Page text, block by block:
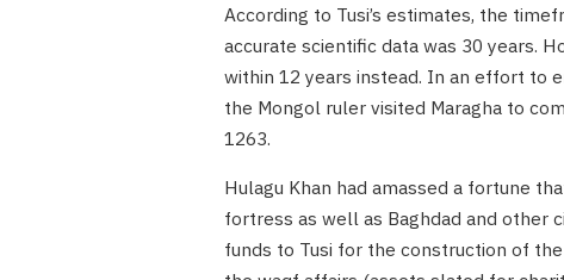
According to Tusi’s estimates, the
accurate scientific data was 30 years.
within 12 years instead. In an effort to
the Mongol ruler visited Maragha to
1263.
Hulagu Khan had amassed a fortune
fortress as well as Baghdad and other
funds to Tusi for the construction of